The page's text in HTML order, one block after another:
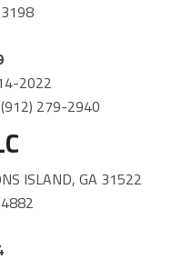
2022
279-2940
ISLAND, GA 31522